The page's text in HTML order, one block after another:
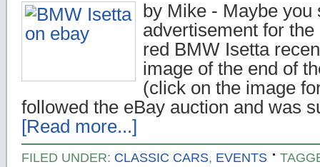
by Mike - Maybe you
advertisement for
red BMW Isetta
image of the end of
(click on the image
followed the eBay auction and was
[Read more...]
FILED UNDER: CLASSIC CARS, EVENTS